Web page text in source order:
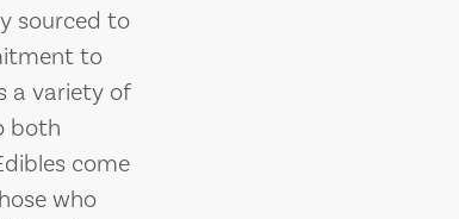
sourced to
to
a variety of
both
come
who